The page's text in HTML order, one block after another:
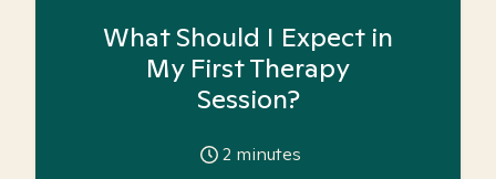
What Should I Expect in
My First Therapy
Session?
2 minutes